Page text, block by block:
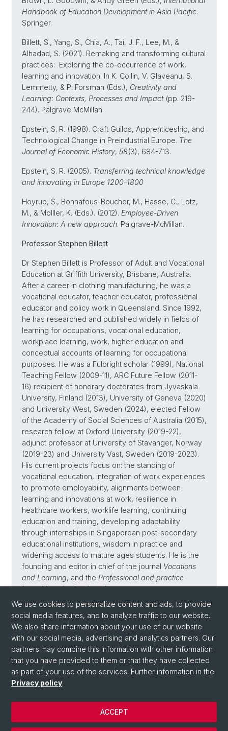
Handbook of Education Development in Asia Pacific.
Springer.
Billett, S., Yang, S., Chia, A., Tai, J. F., Lee, M., &
Alhadad, S. (2021). Remaking and transforming cultural
practices: Exploring the co-occurrence of work,
learning and innovation. In K. Collin, V. Glaveanu, S.
Lemmetty, & P. Forsman (Eds.), Creativity and
Learning: Contexts, Processes and Impact(pp. 219-
244). Palgrave McMillan.
Epstein, S. R. (1998). Craft Guilds, Apprenticeship, and
Technological Change in Preindustrial Europe. The
Journal of Economic History, 58(3), 684-713.
Epstein, S. R. (2005). Transferring technical knowledge
and innovating in Europe 1200-1800
Hoyrup, S., Bonnafous-Boucher, M., Hasse, C., Lotz,
M., & Molller, K. (Eds.). (2012). Employee-Driven
Innovation: A new approach. Palgrave-McMillan.
Professor Stephen Billett
Dr Stephen Billett is Professor of Adult and Vocational
Education at Griffith University, Brisbane, Australia.
After a career in clothing manufacturing, he was a
vocational educator, teacher educator, professional
educator and policy work in Queensland. Since 1992,
he has researched and published widely in fields of
learning for occupations, vocational education,
workplace learning, work, higher education and
conceptual accounts of learning for occupational
purposes. He was a Fulbright scholar (1999), National
Teaching Fellow (2009-11), ARC Future Fellow (2011-
16) recipient of honorary doctorates from Jyvaskala
University, Finland (2013), University of Geneva (2020)
and University West, Sweden (2024), elected Fellow
of the Academy of Social Sciences of Australia (2015),
research fellow at Oxford University (2019-22),
adjunct professor at University of Stavanger, Norway
(2019-23) and University Vast, Sweden (2019-2023).
His current projects focus on: the standing of
vocational education, integration of work experiences
to promote employability, alignments between
learning and innovations at work, resilience in
healthcare workers, worklife learning, continuing
education and training, developing adaptability
through internships in Singaporean post-secondary
educational institutions, wisdom in practice and
widening access to mature ages students. He is the
founding and editor in chief of the journal Vocations
and Learning, and the Professional and practice-
based learningbook series.
Back
We use cookies to personalize content and ads, to provide
social media features, and to analyze traffic to our website.
We also share information about your use of our website
with our social media, advertising and analytics partners. Our
partners may combine this information with other information
that you have provided to them or that they have collected
as part of your use of the services. Further information in the
Privacy policy.
ACCEPT